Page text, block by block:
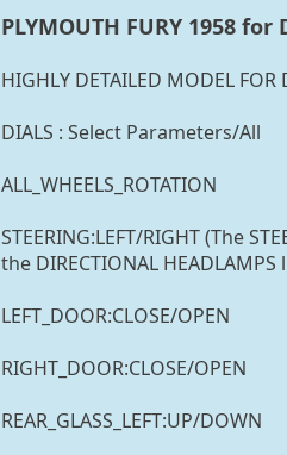
PLYMOUTH FURY 1958 for
HIGHLY DETAILED MODEL FOR
DIALS : Select Parameters/All
ALL_WHEELS_ROTATION
STEERING:LEFT/RIGHT (The
the DIRECTIONAL
LEFT_DOOR:CLOSE/OPEN
RIGHT_DOOR:CLOSE/OPEN
REAR_GLASS_LEFT:UP/DOWN